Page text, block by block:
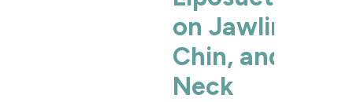
on Jawline,
Chin, and
Neck